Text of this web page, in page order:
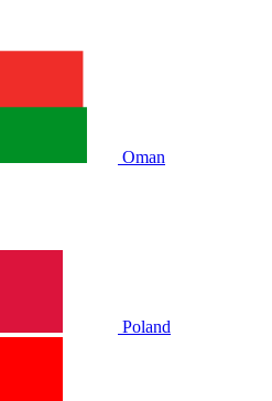
Oman
Poland